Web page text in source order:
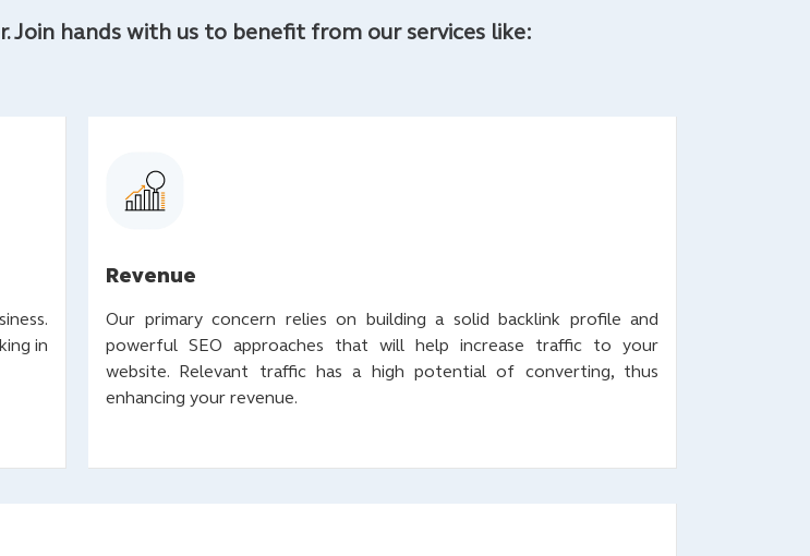
Join hands with us to benefit from our services like:
in
Revenue
Our primary concern relies on building a solid backlink profile and
powerful SEO approaches that will help increase traffic to your
website. Relevant traffic has a high potential of converting, thus
enhancing your revenue.